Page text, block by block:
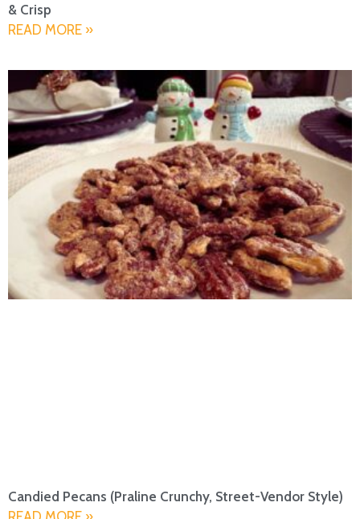
& Crisp
READ MORE »
Candied Pecans (Praline Crunchy, Street-Vendor Style)